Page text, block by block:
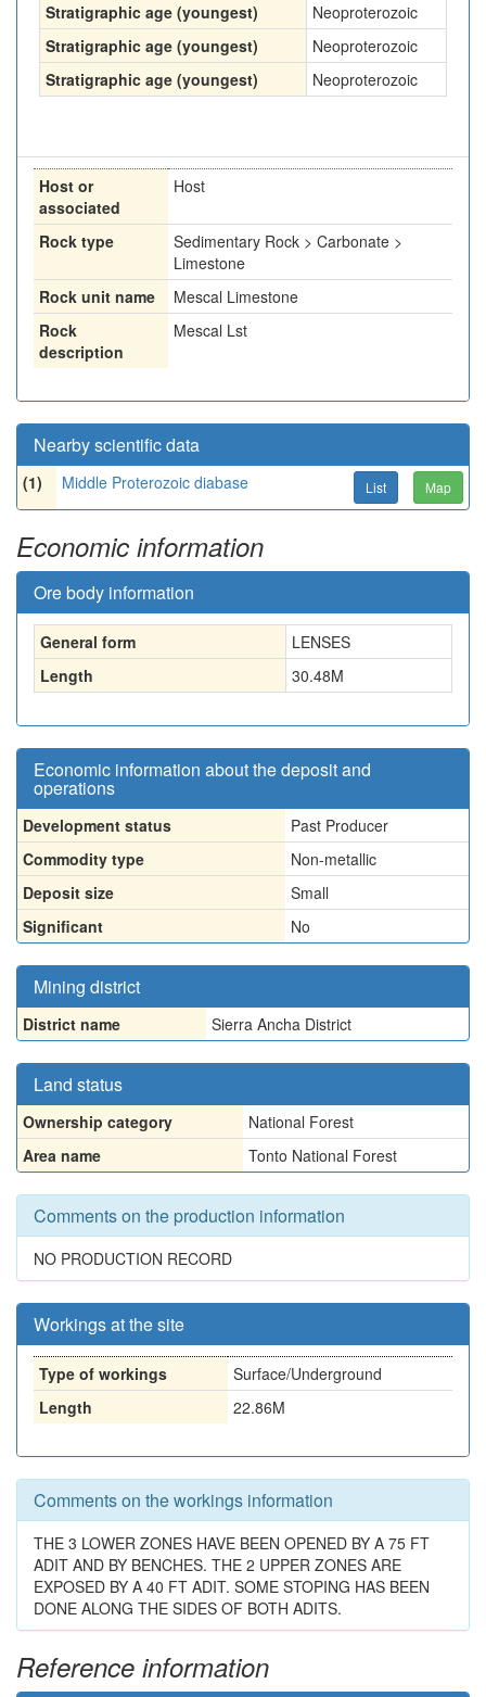
Stratigraphic age (youngest)
Neoproterozoic
Stratigraphic age (youngest)
Neoproterozoic
Stratigraphic age (youngest)
Neoproterozoic
Host or
associated
Host
Rock type
Sedimentary Rock > Carbonate >
Limestone
Rock unit name
Mescal Limestone
Rock
description
Mescal Lst
Nearby scientific data
(1) Middle Proterozoic diabase List Map
Economic information
Ore body information
General form
LENSES
Length
30.48M
Economic information about the deposit and
operations
Development status
Past Producer
Commodity type
Non-metallic
Deposit size
Small
Significant
No
Mining district
District name Sierra Ancha District
Land status
Ownership category
National Forest
Area name
Tonto National Forest
Comments on the production information
NO PRODUCTION RECORD
Workings at the site
Type of workings
Surface/Underground
Length
22.86M
Comments on the workings information
THE 3 LOWER ZONES HAVE BEEN OPENED BY A 75 FT
ADIT AND BY BENCHES. THE 2 UPPER ZONES ARE
EXPOSED BY A 40 FT ADIT. SOME STOPING HAS BEEN
DONE ALONG THE SIDES OF BOTH ADITS.
Reference information